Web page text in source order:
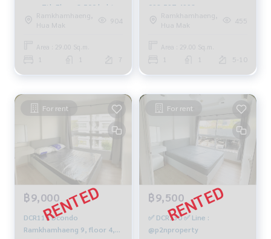
sqm. 7th Floor 8,500 baht.
064-959-8900
Ramkhamhaeng,
Hua Mak
904
Area : 29.00 Sq.m.
7
092-597-4998
Ramkhamhaeng,
Hua Mak
455
Area : 29.00 Sq.m.
5-10
For rent
฿9,000
DCR119 Dcondo
Ramkhamhaeng 9, floor 4,
For rent
฿9,500
✅ DCR130 ✅ Line :
@p2nproperty